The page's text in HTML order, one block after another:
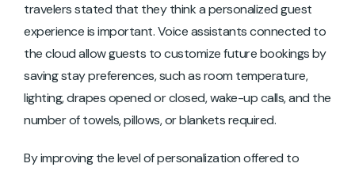
travelers stated that they think a personalized guest
experience is important. Voice assistants connected to
the cloud allow guests to customize future bookings by
saving stay preferences, such as room temperature,
lighting, drapes opened or closed, wake-up calls, and the
number of towels, pillows, or blankets required.
By improving the level of personalization offered to